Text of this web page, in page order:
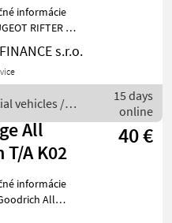
informácie
122 261
s.r.o.
vehicles /
15 days
online
All
T/A K02
40 €
informácie